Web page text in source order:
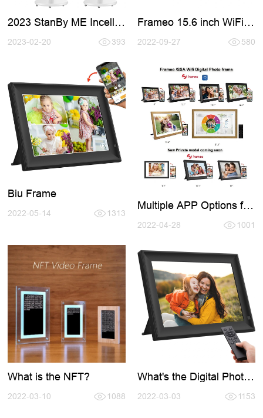
2023 StanBy ME Incell
2023-02-20 393
Frameo 15.6 inch WiFi
2022-09-27 580
Biu Frame
2022-05-14 1313
Multiple APP Options for
2022-04-28 1001
What is the NFT?
2022-03-10 1088
What's the Digital Photo
2022-03-03 1153